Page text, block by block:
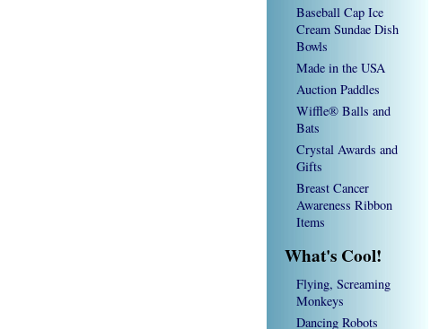
Baseball Cap Ice
Cream Sundae Dish
Bowls
Made in the USA
Auction Paddles
Wiffle® Balls and
Bats
Crystal Awards and
Gifts
Breast Cancer
Awareness Ribbon
Items
What's Cool!
Flying, Screaming
Monkeys
Dancing Robots